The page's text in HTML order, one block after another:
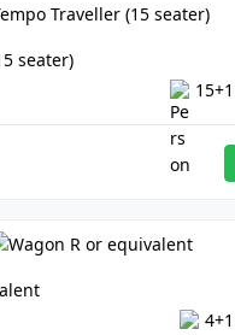
seater)
15+1
4+1